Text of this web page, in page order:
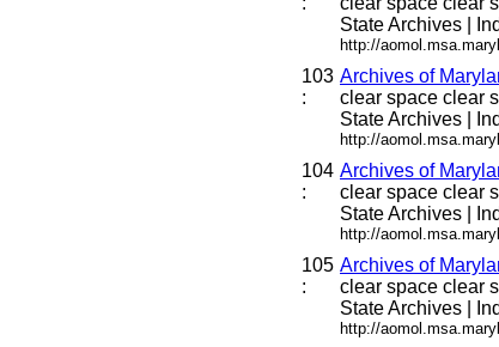
State Archives |
http://
103
:
Archives of
clear space clear
State Archives |
http://
104
:
Archives of
clear space clear
State Archives |
http://
105
:
Archives of
clear space clear
State Archives |
http://